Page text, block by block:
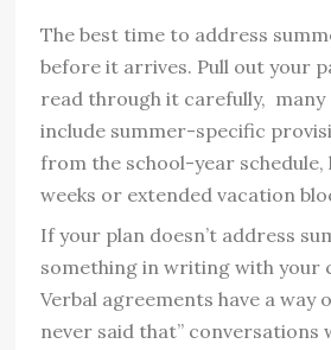
The best time to address
before it arrives. Pull out your
read through it carefully, many
include summer-specific
from the school-year
weeks or extended vacation
If your plan doesn’t address
something in writing with your
Verbal agreements have a way
never said that” conversations